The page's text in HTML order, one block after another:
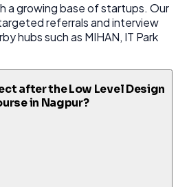
a growing base of startups. Our
referrals and interview
hubs such as MIHAN, IT Park
after the Low Level Design
in Nagpur?